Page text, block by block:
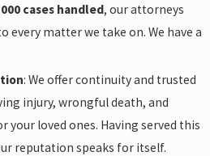
cases handled, our attorneys
every matter we take on. We have a
: We offer continuity and trusted
injury, wrongful death, and
your loved ones. Having served this
reputation speaks for itself.